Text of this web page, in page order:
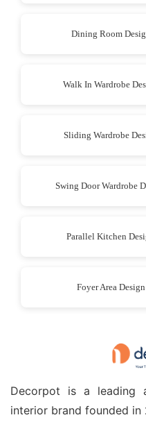
Dining Room
Walk In Wardrobe
Sliding Wardrobe
Swing Door Wardrobe
Parallel Kitchen
Foyer Area
Decorpot is a leading
interior brand founded